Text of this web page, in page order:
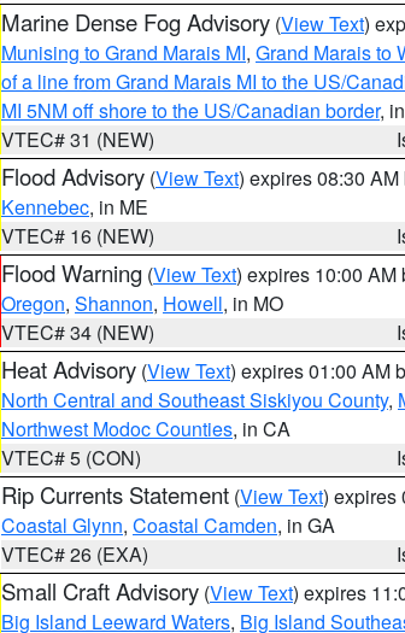
Marine Dense Fog Advisory (View Text)
Munising to Grand Marais MI, Grand Marais to
of a line from Grand Marais MI to the US/
MI 5NM off shore to the US/Canadian border,
VTEC# 31 (NEW)
Flood Advisory (View Text) expires 08:30 AM
Kennebec, in ME
VTEC# 16 (NEW)
Flood Warning (View Text) expires 10:00 AM
Oregon, Shannon, Howell, in MO
VTEC# 34 (NEW)
Heat Advisory (View Text) expires 01:00 AM
North Central and Southeast Siskiyou County,
Northwest Modoc Counties, in CA
VTEC# 5 (CON)
Rip Currents Statement (View Text) expires
Coastal Glynn, Coastal Camden, in GA
VTEC# 26 (EXA)
Small Craft Advisory (View Text) expires
Big Island Leeward Waters, Big Island